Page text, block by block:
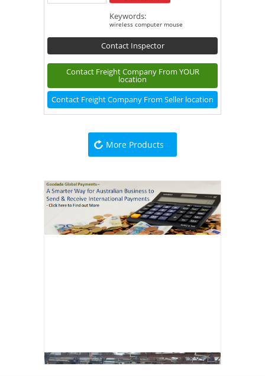
Keywords:
wireless computer mouse
Contact Inspector
Contact Freight Company From YOUR
location
Contact Freight Company From Seller location
More Products